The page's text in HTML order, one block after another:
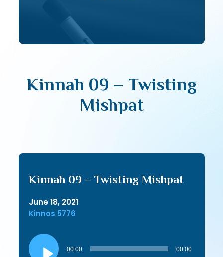
Kinnah 09 – Twisting
Mishpat
Kinnah 09 – Twisting Mishpat
June 18, 2021
Kinnos 5776
Audio
Player
00:00 00:00